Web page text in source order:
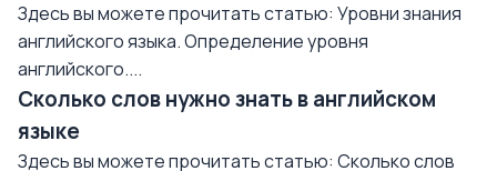
Здесь вы можете прочитать статью: Уровни знания
английского языка. Определение уровня
английского....
Сколько слов нужно знать в английском
языке
Здесь вы можете прочитать статью: Сколько слов